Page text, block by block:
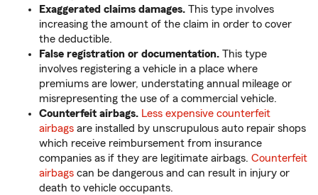
Exaggerated claims damages. This type involves
increasing the amount of the claim in order to cover
the deductible.
False registration or documentation. This type
involves registering a vehicle in a place where
premiums are lower, understating annual mileage or
misrepresenting the use of a commercial vehicle.
Counterfeit airbags. Less expensive counterfeit
airbags are installed by unscrupulous auto repair shops
which receive reimbursement from insurance
companies as if they are legitimate airbags. Counterfeit
airbags can be dangerous and can result in injury or
death to vehicle occupants.